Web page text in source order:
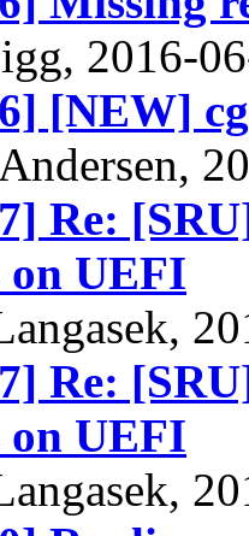
2016-
[NEW]
Re:
on UEFI
Re:
on UEFI